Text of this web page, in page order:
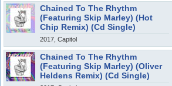
Chained To The Rhythm
(Featuring Skip Marley) (Hot
Chip Remix) (Cd Single)
2017, Capitol
Chained To The Rhythm
(Featuring Skip Marley) (Oliver
Heldens Remix) (Cd Single)